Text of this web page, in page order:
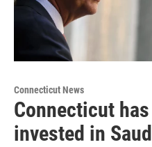
Connecticut News
Connecticut
invested in